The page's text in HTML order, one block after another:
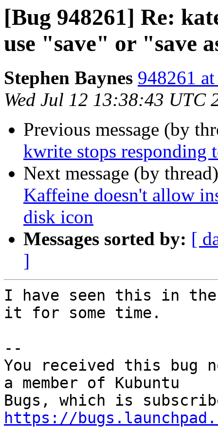
[Bug 948261] Re:
use "save" or "save
Stephen Baynes 948261
Wed Jul 12 13:38:43 UTC
Previous message (by
kwrite stops responding
Next message (by
Kaffeine doesn't allow
disk icon
Messages sorted by: [
]
I have seen this in
it for some time.
--
You received this bug
a member of Kubuntu
https://